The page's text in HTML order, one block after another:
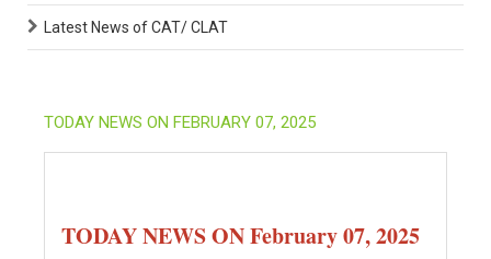
Latest News of CAT/ CLAT
TODAY NEWS ON FEBRUARY 07, 2025
TODAY NEWS ON February 07, 2025